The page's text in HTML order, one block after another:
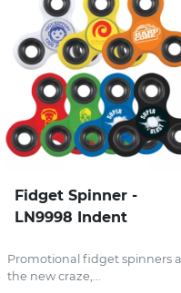
Fidget Spinner -
LN9998 Indent
Promotional fidget spinners
the new craze,...